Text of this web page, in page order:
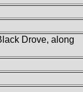
Drove, along